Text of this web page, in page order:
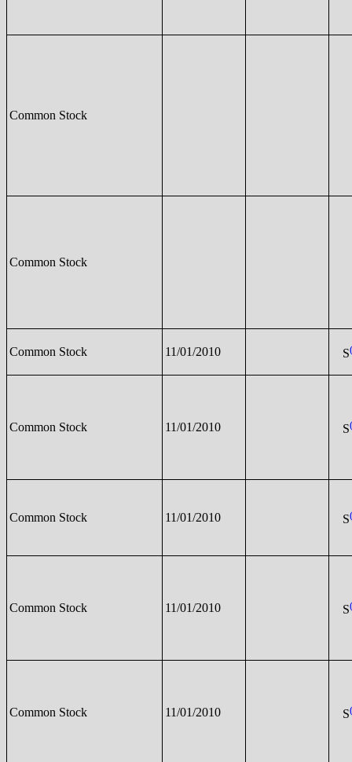
Common Stock
Common Stock
Common Stock 11/01/2010 S
Common Stock 11/01/2010 S
Common Stock 11/01/2010 S
Common Stock 11/01/2010 S
Common Stock 11/01/2010 S